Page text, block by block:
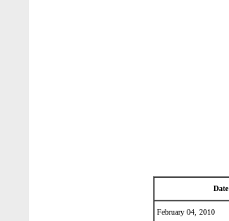
Date
February 04, 2010